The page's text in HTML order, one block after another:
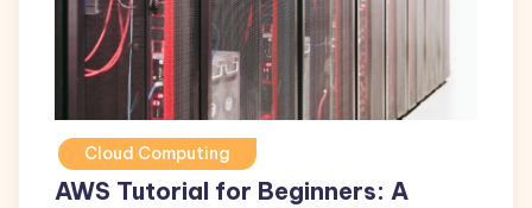
Cloud Computing
AWS Tutorial for Beginners: A